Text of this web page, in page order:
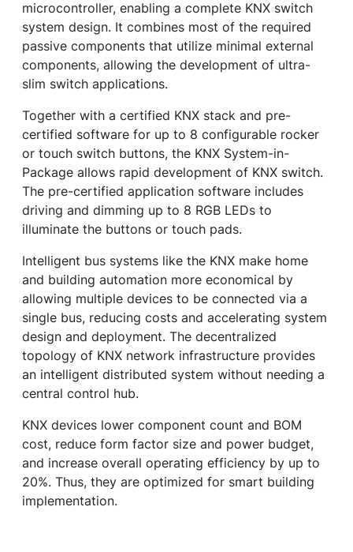
microcontroller, enabling a complete KNX switch
system design. It combines most of the required
passive components that utilize minimal external
components, allowing the development of ultra-
slim switch applications.
Together with a certified KNX stack and pre-
certified software for up to 8 configurable rocker
or touch switch buttons, the KNX System-in-
Package allows rapid development of KNX switch.
The pre-certified application software includes
driving and dimming up to 8 RGB LEDs to
illuminate the buttons or touch pads.
Intelligent bus systems like the KNX make home
and building automation more economical by
allowing multiple devices to be connected via a
single bus, reducing costs and accelerating system
design and deployment. The decentralized
topology of KNX network infrastructure provides
an intelligent distributed system without needing a
central control hub.
KNX devices lower component count and BOM
cost, reduce form factor size and power budget,
and increase overall operating efficiency by up to
20%. Thus, they are optimized for smart building
implementation.